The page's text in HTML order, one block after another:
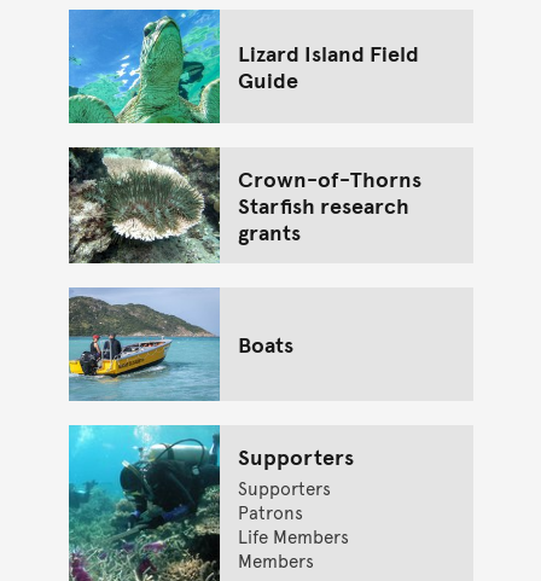
Lizard Island Field
Guide
Crown-of-Thorns
Starfish research
grants
Boats
Supporters
Supporters
Patrons
Life Members
Members